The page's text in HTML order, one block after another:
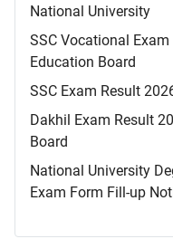
National University
SSC Vocational
Education Board
SSC Exam Result
Dakhil Exam Result
Board
National University
Exam Form Fill-up